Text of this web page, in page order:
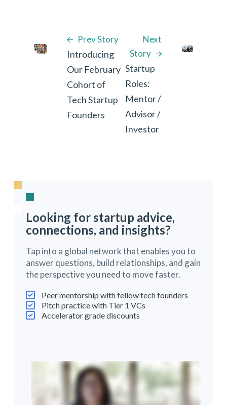
Prev Story
Introducing
Our February
Cohort of
Tech Startup
Founders
Next
Story
Startup
Roles:
Mentor /
Advisor /
Investor
Looking for startup advice,
connections, and insights?
Tap into a global network that enables you to
answer questions, build relationships, and gain
the perspective you need to move faster.
Peer mentorship with fellow tech founders
Pitch practice with Tier 1 VCs
Accelerator grade discounts